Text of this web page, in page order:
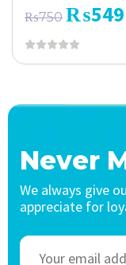
₨750 ₨549
Never
We always give
appreciate for